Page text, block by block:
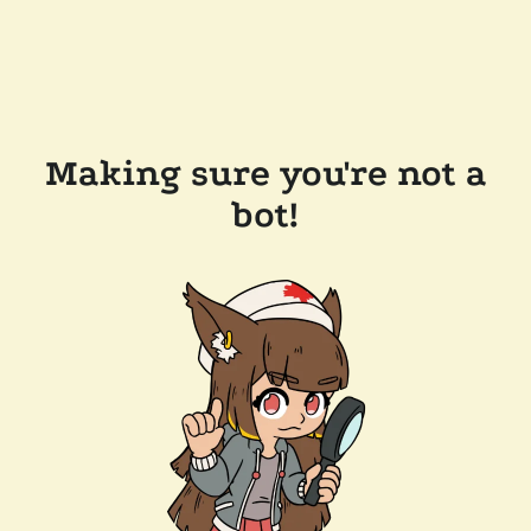
Making sure you're not a
bot!